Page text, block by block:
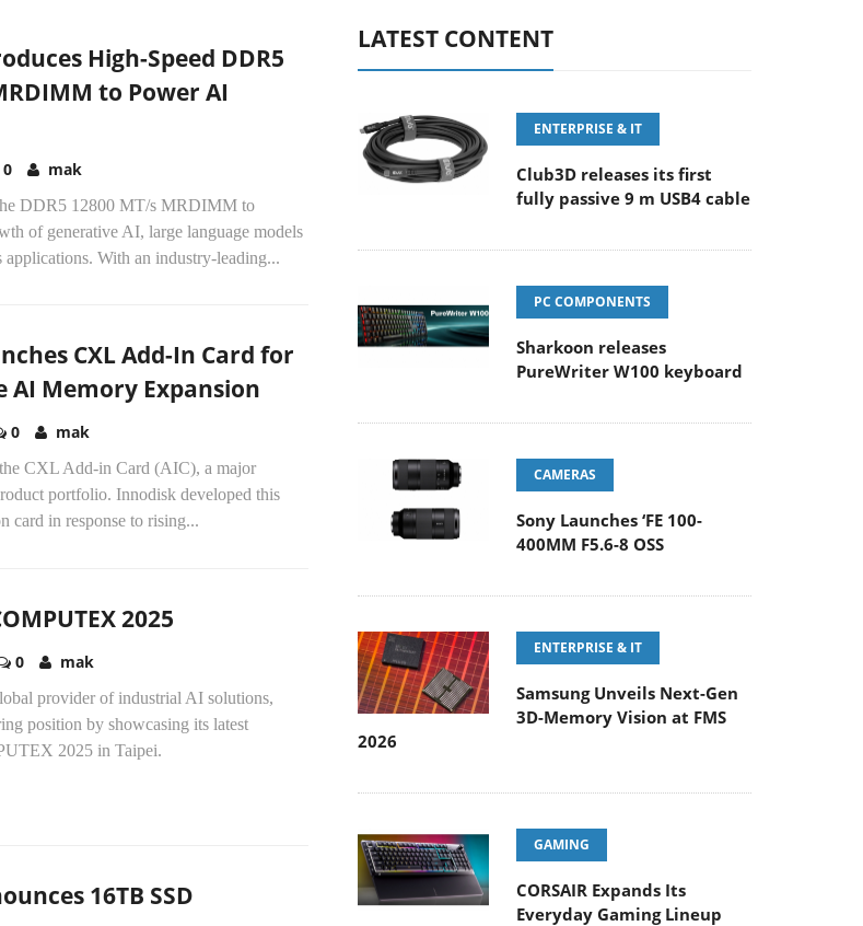
High-Speed DDR5
to Power AI
0 mak
DDR5 12800 MT/s MRDIMM to
of generative AI, large language models
With an industry-leading...
CXL Add-In Card for
AI Memory Expansion
0 mak
CXL Add-in Card (AIC), a major
portfolio. Innodisk developed this
card in response to rising...
2025
0 mak
provider of industrial AI solutions,
position by showcasing its latest
2025 in Taipei.
16TB SSD
LATEST CONTENT
ENTERPRISE & IT
Club3D releases its first
fully passive 9 m USB4 cable
PC COMPONENTS
Sharkoon releases
PureWriter W100 keyboard
CAMERAS
Sony Launches ‘FE 100-
400MM F5.6-8 OSS
ENTERPRISE & IT
Samsung Unveils Next-Gen
3D-Memory Vision at FMS
2026
GAMING
CORSAIR Expands Its
Everyday Gaming Lineup